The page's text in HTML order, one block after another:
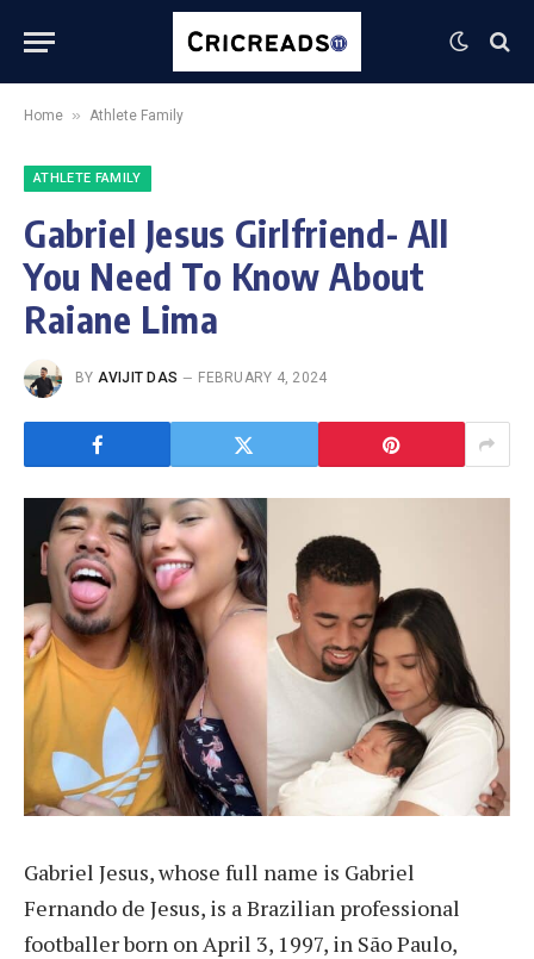
Home » Athlete Family
ATHLETE FAMILY
Gabriel Jesus Girlfriend- All
You Need To Know About
Raiane Lima
BY AVIJIT DAS FEBRUARY 4, 2024
Gabriel Jesus, whose full name is Gabriel
Fernando de Jesus, is a Brazilian professional
footballer born on April 3, 1997, in São Paulo,